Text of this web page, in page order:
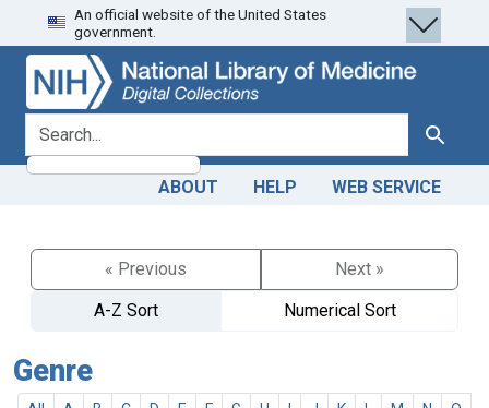
Skip
to
search
Skip to
main
content
An official website of the United States
government.
search for Search
ABOUT HELP WEB SERVICE
« Previous
Next »
A-Z Sort
Numerical Sort
Genre